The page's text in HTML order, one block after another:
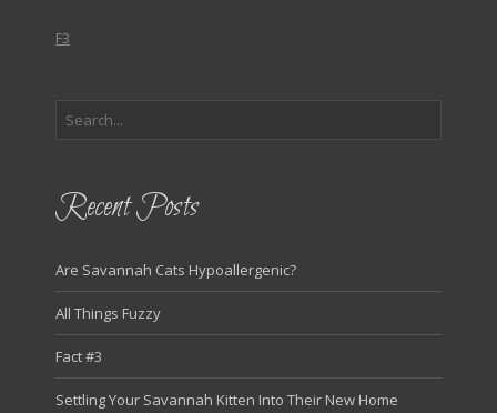
F3
Recent Posts
Are Savannah Cats Hypoallergenic?
All Things Fuzzy
Fact #3
Settling Your Savannah Kitten Into Their New Home